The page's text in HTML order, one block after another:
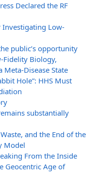
Declared the RF
Investigating Low-
public’s opportunity
Fidelity Biology,
Meta-Disease State
Hole”: HHS Must
substantially
and the End of the
Model
From the Inside
Geocentric Age of